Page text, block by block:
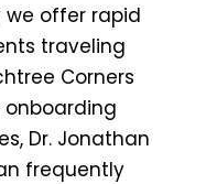
we offer rapid
traveling
Corners
onboarding
Dr. Jonathan
frequently